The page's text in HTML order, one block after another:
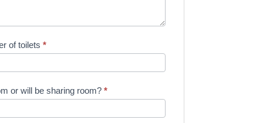
of toilets*
or will be sharing room?*